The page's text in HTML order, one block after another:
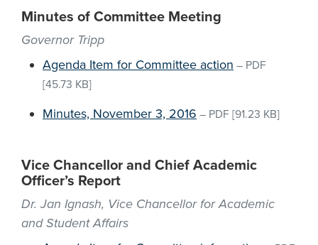
Minutes of Committee Meeting
Governor Tripp
Agenda Item for Committee action – PDF
[45.73 KB]
Minutes, November 3, 2016 – PDF [91.23 KB]
Vice Chancellor and Chief Academic
Officer’s Report
Dr. Jan Ignash, Vice Chancellor for Academic
and Student Affairs